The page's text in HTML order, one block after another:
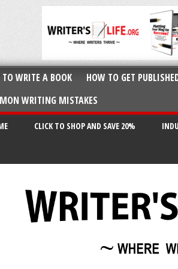
WRITE A BOOK HOW TO GET
WRITING MISTAKES
CLICK TO SHOP AND SAVE 20%